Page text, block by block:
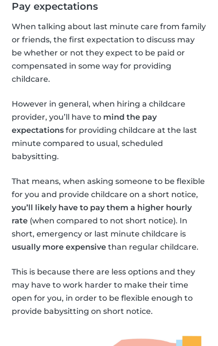
Pay expectations
When talking about last minute care from family
or friends, the first expectation to discuss may
be whether or not they expect to be paid or
compensated in some way for providing
childcare.
However in general, when hiring a childcare
provider, you’ll have to mind the pay
expectations for providing childcare at the last
minute compared to usual, scheduled
babysitting.
That means, when asking someone to be flexible
for you and provide childcare on a short notice,
you’ll likely have to pay them a higher hourly
rate (when compared to not short notice). In
short, emergency or last minute childcare is
usually more expensive than regular childcare.
This is because there are less options and they
may have to work harder to make their time
open for you, in order to be flexible enough to
provide babysitting on short notice.